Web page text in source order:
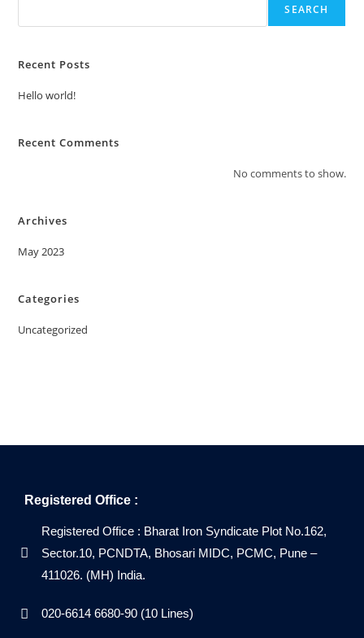
SEARCH
Recent Posts
Hello world!
Recent Comments
No comments to show.
Archives
May 2023
Categories
Uncategorized
Registered Office :
Registered Office : Bharat Iron Syndicate Plot No.162,
Sector.10, PCNDTA, Bhosari MIDC, PCMC, Pune –
411026. (MH) India.
020-6614 6680-90 (10 Lines)